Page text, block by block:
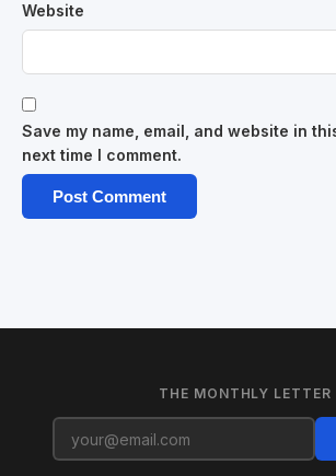
Website
Save my name, email, and website in
next time I comment.
THE MONTHLY LETTER